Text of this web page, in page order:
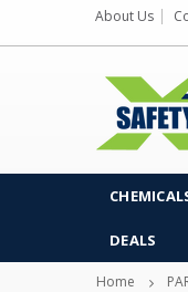
About Us
DEALS
Home